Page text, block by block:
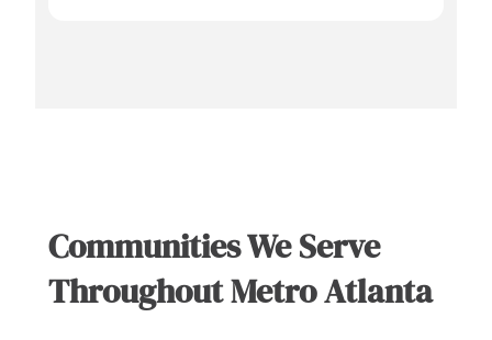
Communities We Serve
Throughout Metro Atlanta